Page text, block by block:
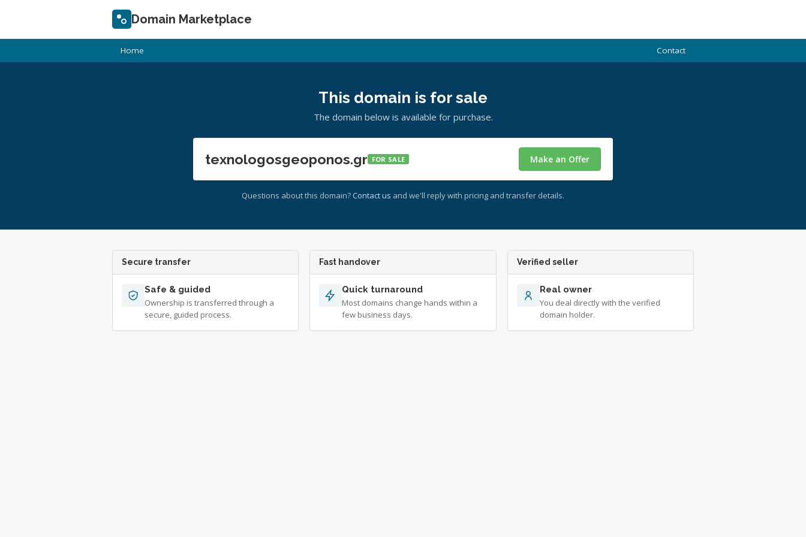
Domain Marketplace
Home Contact
This domain is for sale
The domain below is available for purchase.
texnologosgeoponos.gr FOR SALE Make an Offer
Questions about this domain? Contact us and we'll reply with pricing and transfer details.
Secure transfer
Safe & guided
Ownership is transferred through a
secure, guided process.
Fast handover
Quick turnaround
Most domains change hands within a
few business days.
Verified seller
Real owner
You deal directly with the verified
domain holder.